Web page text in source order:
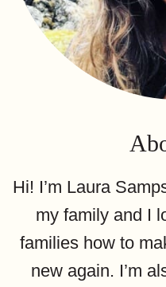
Hi! I’m Laura
my family and I
families how to
new again. I’m